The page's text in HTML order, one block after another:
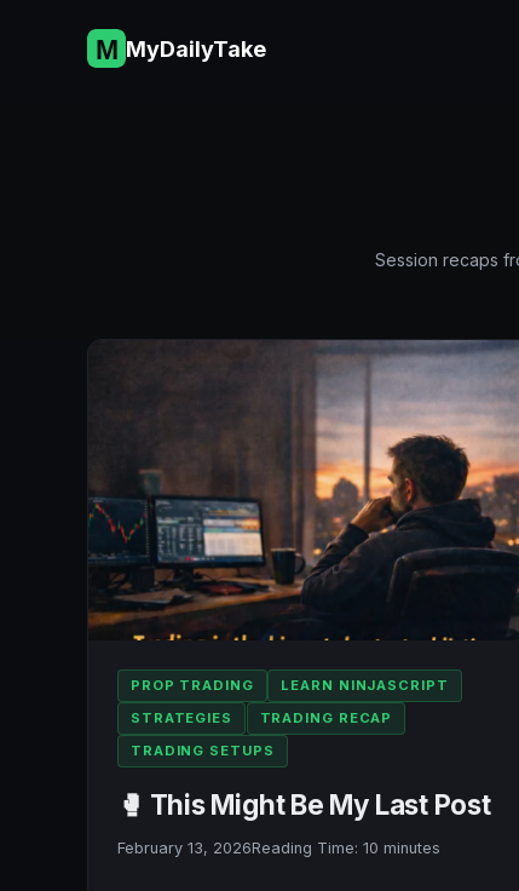
MyDailyTake
Session recaps
PROP TRADING
LEARN NINJASCRIPT
STRATEGIES
TRADING RECAP
TRADING SETUPS
🥊 This Might Be My Last Post
February 13, 2026Reading Time: 10 minutes